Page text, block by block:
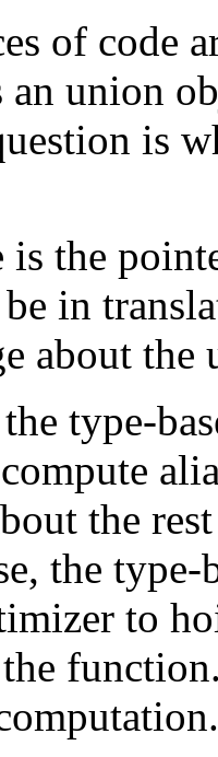
of code
an union
is
is the
in
about the
type-
the
the
to